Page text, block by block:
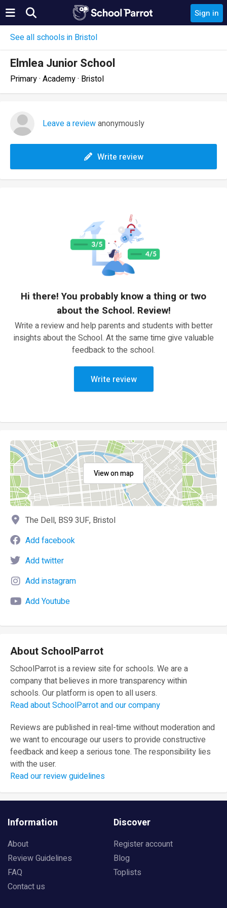
Sign in
See all schools in Bristol
Elmlea Junior School
Primary · Academy · Bristol
Leave a reviewanonymously
Write review
Hi there! You probably know a thing or two
about the School. Review!
Write a review and help parents and students with better
insights about the School. At the same time give valuable
feedback to the school.
Write review
View on map
The Dell, BS9 3UF, Bristol
Add facebook
Add twitter
Add instagram
Add Youtube
About SchoolParrot
SchoolParrot is a review site for schools. We are a
company that believes in more transparency within
schools. Our platform is open to all users.
Read about SchoolParrot and our company
Reviews are published in real-time without moderation and
we want to encourage our users to provide constructive
feedback and keep a serious tone. The responsibility lies
with the user.
Read our review guidelines
Information
About
Review Guidelines
FAQ
Contact us
Discover
Register account
Blog
Toplists